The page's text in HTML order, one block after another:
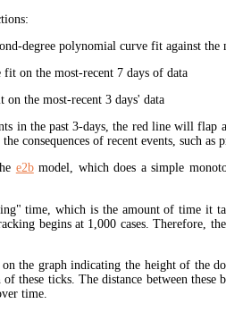
degree polynomial curve fit against the
on the most-recent 7 days of data
the most-recent 3 days' data
in the past 3-days, the red line will flap
consequences of recent events, such as
e2bmodel, which does a simple
time, which is the amount of time it
begins at 1,000 cases. Therefore,
the graph indicating the height of the
these ticks. The distance between
time.